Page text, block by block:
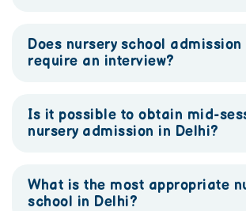
Does nursery school admission
require an interview?
Is it possible to obtain mid-
nursery admission in Delhi?
What is the most appropriate
school in Delhi?